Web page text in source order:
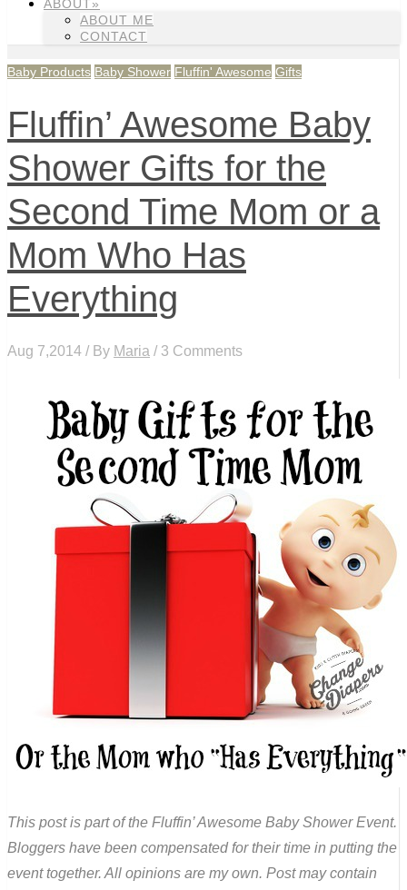
ABOUT»
ABOUT ME
CONTACT
Baby Products Baby Shower Fluffin' Awesome Gifts
Fluffin’ Awesome Baby
Shower Gifts for the
Second Time Mom or a
Mom Who Has
Everything
Aug 7,2014 / By Maria / 3 Comments
This post is part of the Fluffin’ Awesome Baby Shower Event.
Bloggers have been compensated for their time in putting the
event together. All opinions are my own. Post may contain